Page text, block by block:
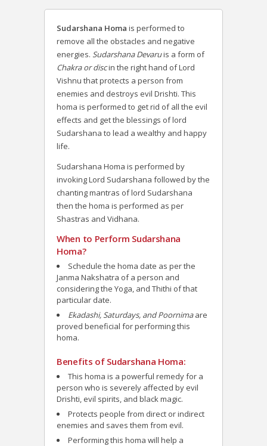
Sudarshana Homa is performed to
remove all the obstacles and negative
energies. Sudarshana Devaruis a form of
Chakra or discin the right hand of Lord
Vishnu that protects a person from
enemies and destroys evil Drishti. This
homa is performed to get rid of all the evil
effects and get the blessings of lord
Sudarshana to lead a wealthy and happy
life.
Sudarshana Homa is performed by
invoking Lord Sudarshana followed by the
chanting mantras of lord Sudarshana
then the homa is performed as per
Shastras and Vidhana.
When to Perform Sudarshana
Homa?
Schedule the homa date as per the
Janma Nakshatra of a person and
considering the Yoga, and Thithi of that
particular date.
Ekadashi, Saturdays, and Poornimaare
proved beneficial for performing this
homa.
Benefits of Sudarshana Homa:
This homa is a powerful remedy for a
person who is severely affected by evil
Drishti, evil spirits, and black magic.
Protects people from direct or indirect
enemies and saves them from evil.
Performing this homa will help a